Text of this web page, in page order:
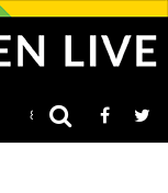
801 AT 8:01